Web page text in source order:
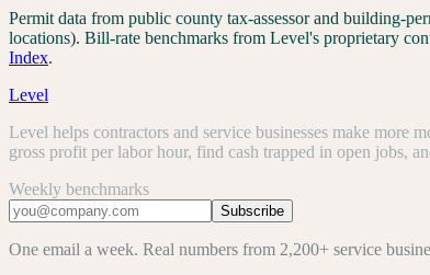
Permit data from public county tax-assessor and building-
locations). Bill-rate benchmarks from Level's proprietary
Index.
Level
Level helps contractors and service businesses make more
gross profit per labor hour, find cash trapped in open jobs,
Weekly benchmarks
Subscribe
One email a week. Real numbers from 2,200+ service